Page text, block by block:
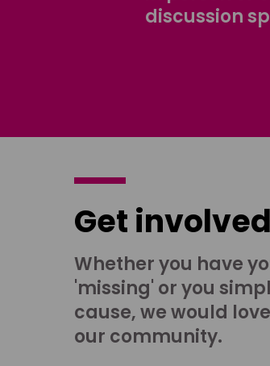
discussion
Get
Whether you have
'missing' or you
cause, we would
our community.